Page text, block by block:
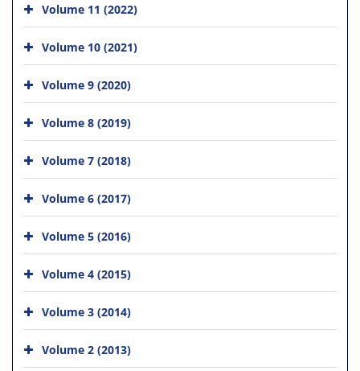
Volume 11 (2022)
Volume 10 (2021)
Volume 9 (2020)
Volume 8 (2019)
Volume 7 (2018)
Volume 6 (2017)
Volume 5 (2016)
Volume 4 (2015)
Volume 3 (2014)
Volume 2 (2013)